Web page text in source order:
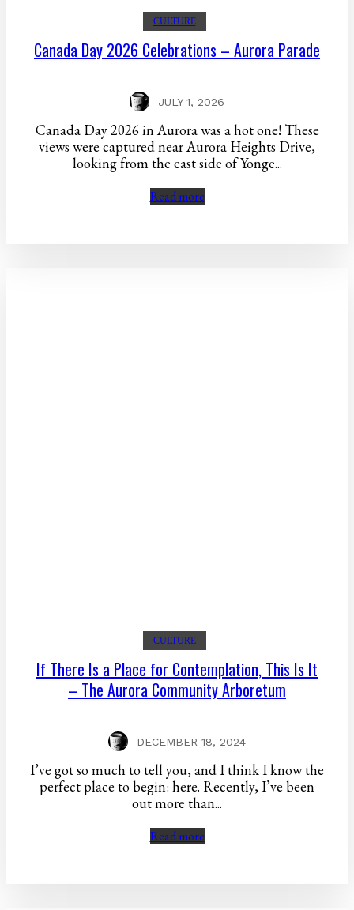
CULTURE
Canada Day 2026 Celebrations – Aurora Parade
JULY 1, 2026
Canada Day 2026 in Aurora was a hot one! These
views were captured near Aurora Heights Drive,
looking from the east side of Yonge...
Read more
CULTURE
If There Is a Place for Contemplation, This Is It
– The Aurora Community Arboretum
DECEMBER 18, 2024
I’ve got so much to tell you, and I think I know the
perfect place to begin: here. Recently, I’ve been
out more than...
Read more